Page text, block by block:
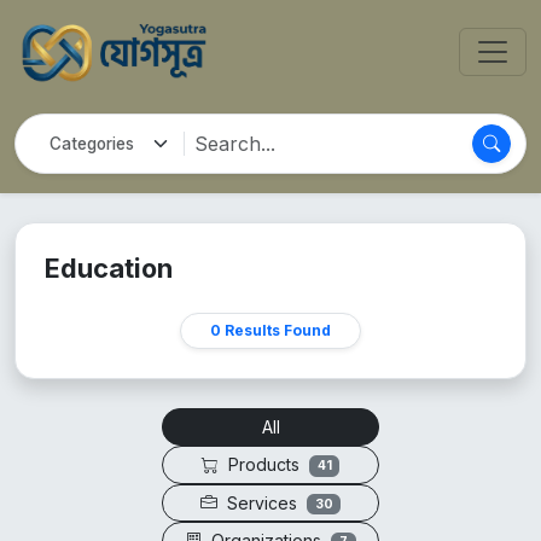
Education
0 Results Found
All
Products
41
Services 30